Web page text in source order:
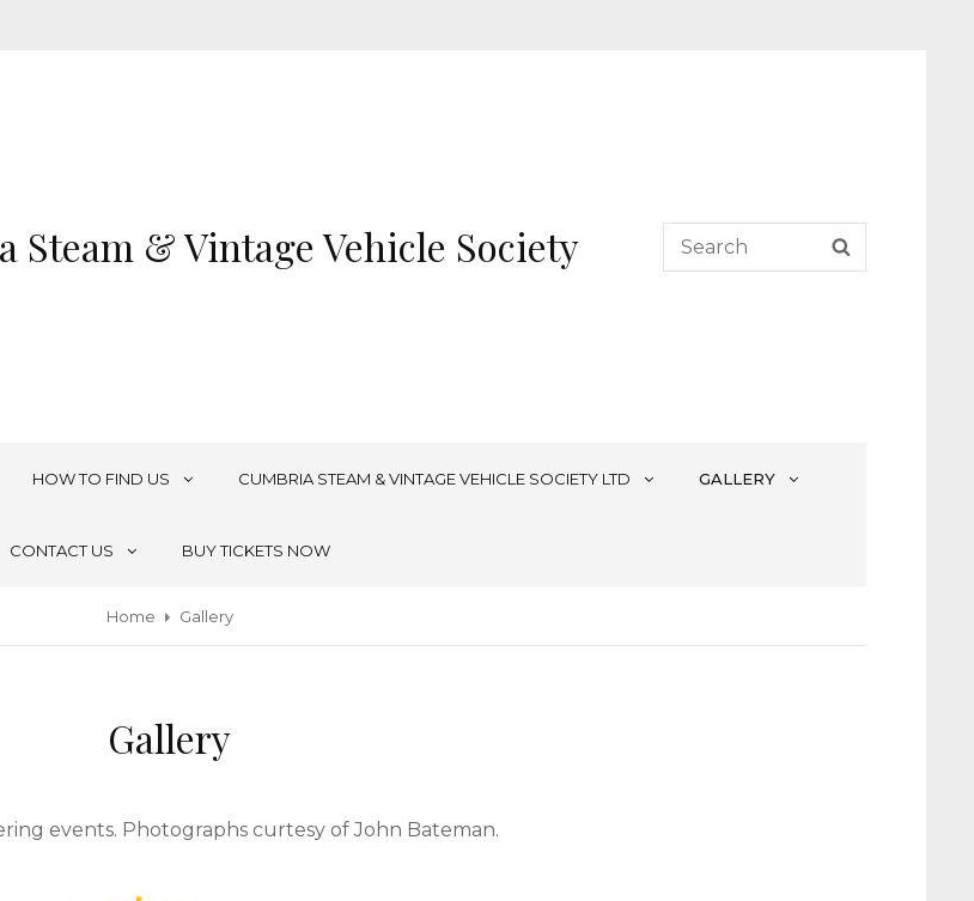
Steam & Vintage Vehicle Society
Search
for:
HOW TO FIND US CUMBRIA STEAM & VINTAGE VEHICLE SOCIETY LTD GALLERY
CONTACT US BUY TICKETS NOW
Home Gallery
Gallery
events. Photographs curtesy of John Bateman.